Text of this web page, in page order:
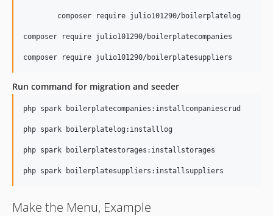
composer require julio101290/boilerplatecompanies
Run command for migration and seeder
php spark boilerplatecompanies:installcompaniescrud
php spark boilerplatelog:installlog
php spark boilerplatestorages:installstorages
Make the Menu, Example